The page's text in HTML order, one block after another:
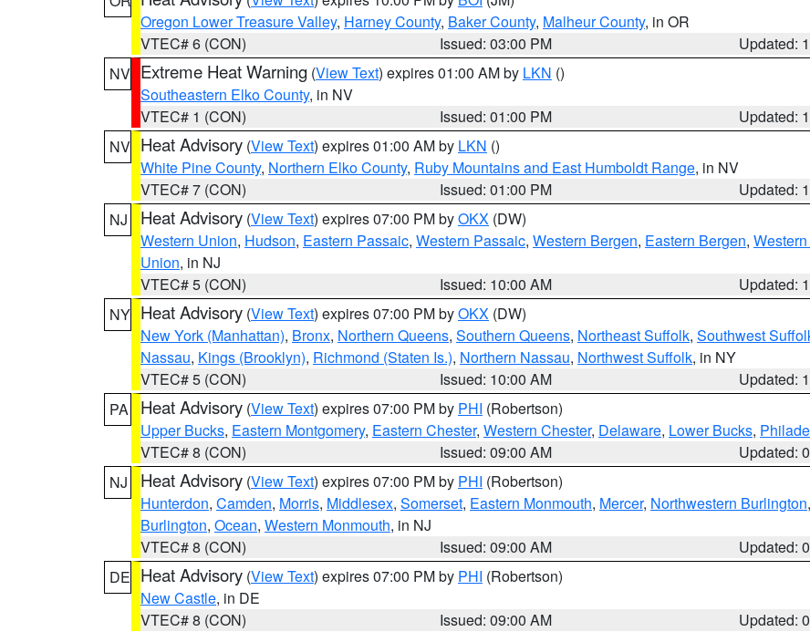
Oregon Lower Treasure Valley, Harney County, Baker County, Malheur County, in OR
VTEC# 6 (CON)
Issued: 03:00 PM
Updated:
NV Extreme Heat Warning (View Text) expires 01:00 AM by LKN ()
Southeastern Elko County, in NV
VTEC# 1 (CON)
Issued: 01:00 PM
Updated:
NV Heat Advisory (View Text) expires 01:00 AM by LKN ()
White Pine County, Northern Elko County, Ruby Mountains and East Humboldt Range, in NV
VTEC# 7 (CON)
Issued: 01:00 PM
Updated:
NJ
Heat Advisory (View Text) expires 07:00 PM byOKX (DW)
Western Union, Hudson, Eastern Passaic, Western Passaic, Western Bergen, Eastern Bergen,
Union, in NJ
VTEC# 5 (CON)
Issued: 10:00 AM
Updated:
NY Heat Advisory (View Text) expires 07:00 PM byOKX (DW)
New York (Manhattan), Bronx, Northern Queens, Southern Queens, Northeast Suffolk, Southwest
Nassau, Kings (Brooklyn), Richmond (Staten Is.), Northern Nassau, Northwest Suffolk, in NY
VTEC# 5 (CON)
Issued: 10:00 AM
Updated:
PA
Heat Advisory (View Text) expires 07:00 PM by PHI (Robertson)
Upper Bucks, Eastern Montgomery, Eastern Chester, Western Chester, Delaware, Lower Bucks,
VTEC# 8 (CON)
Issued: 09:00 AM
Updated:
NJ
Heat Advisory (View Text) expires 07:00 PM by PHI (Robertson)
Hunterdon, Camden, Morris, Middlesex, Somerset, Eastern Monmouth, Mercer, Northwestern Burlington,
Burlington, Ocean, Western Monmouth, in NJ
VTEC# 8 (CON)
Issued: 09:00 AM
Updated:
DE Heat Advisory (View Text) expires 07:00 PM by PHI (Robertson)
New Castle, in DE
VTEC# 8 (CON)
Issued: 09:00 AM
Updated: